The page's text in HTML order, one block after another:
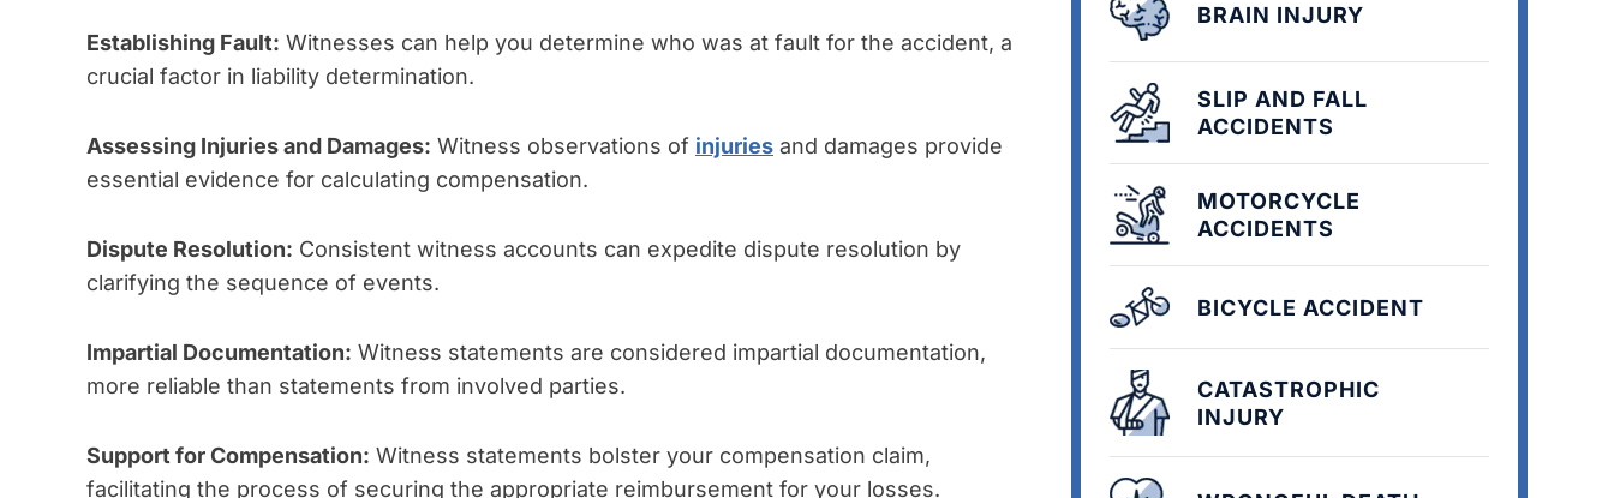
Establishing Fault: Witnesses can help you determine who was at fault for the accident, a
crucial factor in liability determination.
Assessing Injuries and Damages: Witness observations of injuries and damages provide
essential evidence for calculating compensation.
Dispute Resolution: Consistent witness accounts can expedite dispute resolution by
clarifying the sequence of events.
Impartial Documentation: Witness statements are considered impartial documentation,
more reliable than statements from involved parties.
Support for Compensation: Witness statements bolster your compensation claim,
facilitating the process of securing the appropriate reimbursement for your losses.
BRAIN INJURY
SLIP AND FALL
ACCIDENTS
MOTORCYCLE
ACCIDENTS
BICYCLE ACCIDENT
CATASTROPHIC
INJURY